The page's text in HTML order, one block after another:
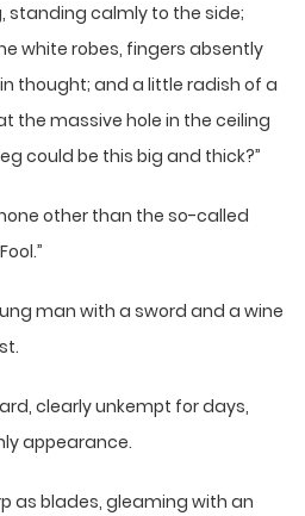
standing calmly to the side;
white robes, fingers absently
thought; and a little radish of a
the massive hole in the ceiling
could be this big and thick?”
other than the so-called
man with a sword and a wine
clearly unkempt for days,
appearance.
as blades, gleaming with an